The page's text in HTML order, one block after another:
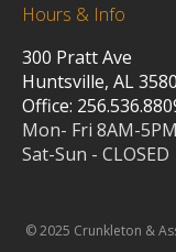
Hours & Info
300 Pratt Ave
Huntsville, AL
Office:
Mon- Fri 8AM-5PM
Sat-Sun - CLOSED
© 2025 Crunkleton &